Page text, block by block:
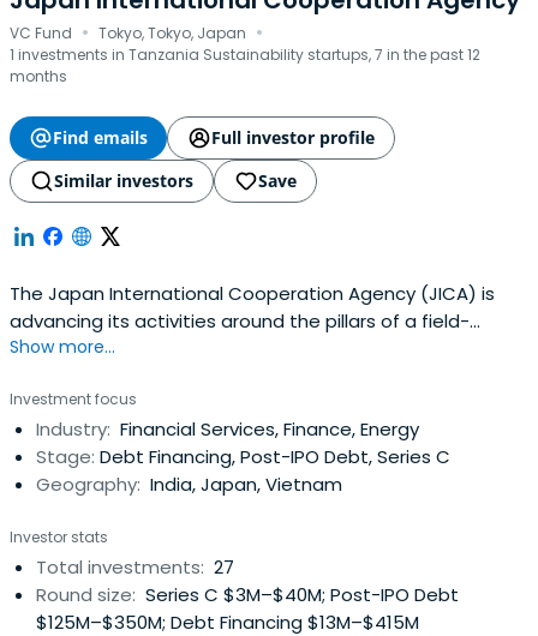
VC Fund · Tokyo, Tokyo, Japan ·
1 investments in Tanzania Sustainability startups, 7 in the past 12
months
Find emails
Full investor profile
Similar investors
Save
The Japan International Cooperation Agency (JICA) is
advancing its activities around the pillars of a field-
oriented approach, human security, and enhanced
Show more...
Investment focus
Industry: Financial Services, Finance, Energy
Stage: Debt Financing, Post-IPO Debt, Series C
Geography: India, Japan, Vietnam
Investor stats
Total investments: 27
Round size: Series C $3M–$40M; Post-IPO Debt
$125M–$350M; Debt Financing $13M–$415M